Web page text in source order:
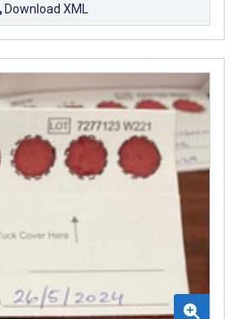
Download XML